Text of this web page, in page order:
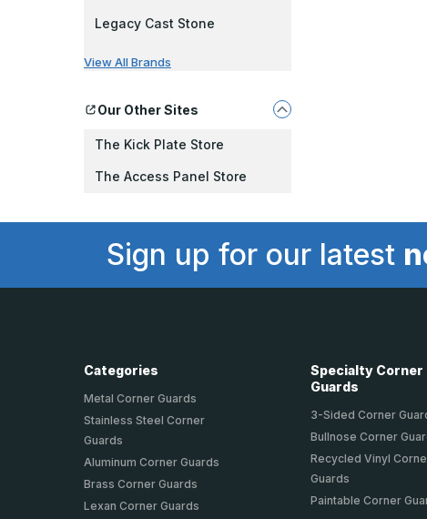
Legacy Cast Stone
View All Brands
Our Other Sites
The Kick Plate Store
The Access Panel Store
Sign up for our latest
Categories
Metal Corner Guards
Stainless Steel Corner
Guards
Aluminum Corner Guards
Brass Corner Guards
Lexan Corner Guards
Specialty Corner
Guards
3-Sided Corner
Bullnose Corner
Recycled Vinyl
Guards
Paintable Corner